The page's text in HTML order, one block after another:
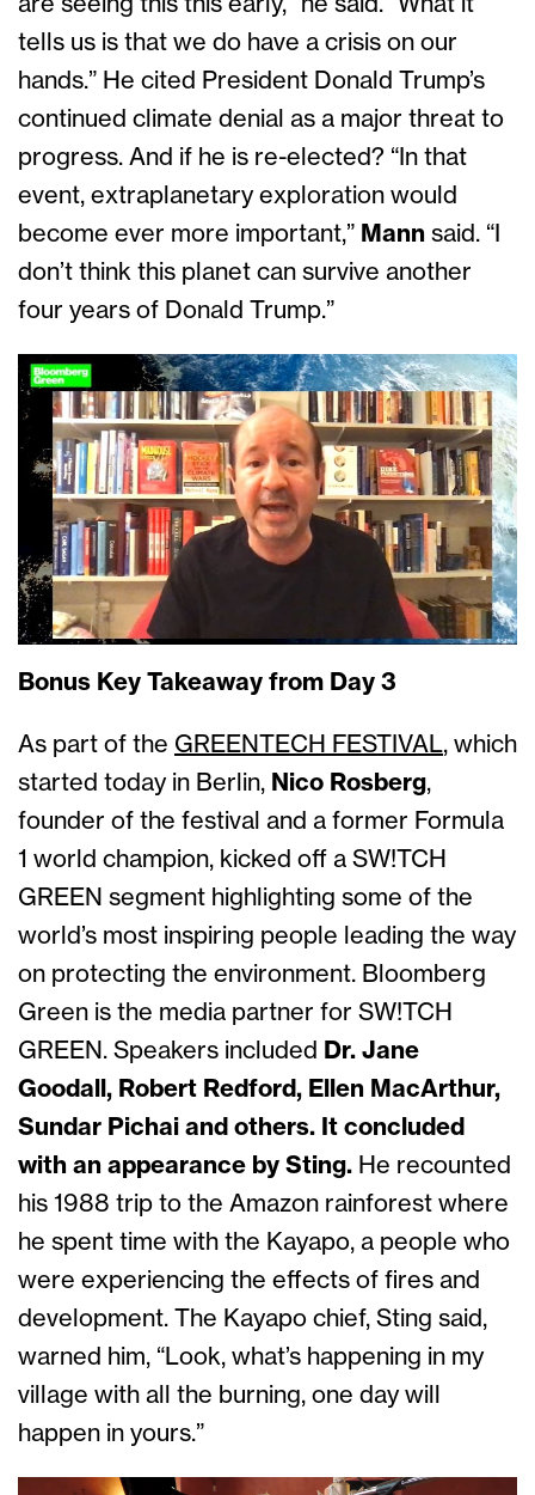
tells us is that we do have a crisis on our
hands.” He cited President Donald Trump’s
continued climate denial as a major threat to
progress. And if he is re-elected? “In that
event, extraplanetary exploration would
become ever more important,” Mann said. “I
don’t think this planet can survive another
four years of Donald Trump.”
Bonus Key Takeaway from Day 3
As part of the GREENTECH FESTIVAL, which
started today in Berlin, Nico Rosberg,
founder of the festival and a former Formula
1 world champion, kicked off a SW!TCH
GREEN segment highlighting some of the
world’s most inspiring people leading the way
on protecting the environment. Bloomberg
Green is the media partner for SW!TCH
GREEN. Speakers included Dr. Jane
Goodall, Robert Redford, Ellen MacArthur,
Sundar Pichai and others. It concluded
with an appearance by Sting. He recounted
his 1988 trip to the Amazon rainforest where
he spent time with the Kayapo, a people who
were experiencing the effects of fires and
development. The Kayapo chief, Sting said,
warned him, “Look, what’s happening in my
village with all the burning, one day will
happen in yours.”